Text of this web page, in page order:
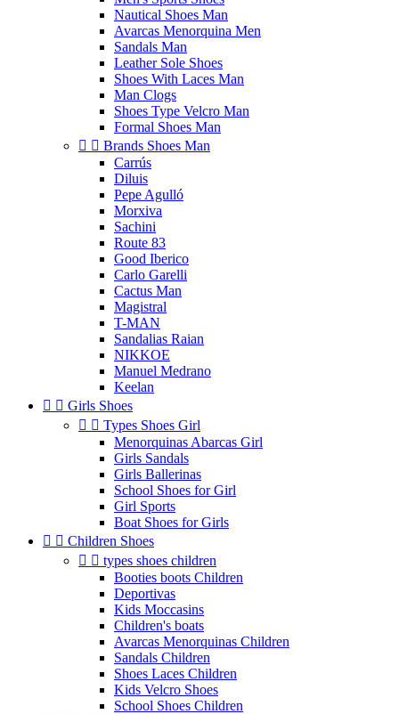
Nautical Shoes Man
Avarcas Menorquina Men
Sandals Man
Leather Sole Shoes
Shoes With Laces Man
Man Clogs
Shoes Type Velcro Man
Formal Shoes Man
  Brands Shoes Man
Carrús
Diluis
Pepe Agulló
Morxiva
Sachini
Route 83
Good Iberico
Carlo Garelli
Cactus Man
Magistral
T-MAN
Sandalias Raian
NIKKOE
Manuel Medrano
Keelan
  Girls Shoes
  Types Shoes Girl
Menorquinas Abarcas Girl
Girls Sandals
Girls Ballerinas
School Shoes for Girl
Girl Sports
Boat Shoes for Girls
  Children Shoes
  types shoes children
Booties boots Children
Deportivas
Kids Moccasins
Children's boats
Avarcas Menorquinas Children
Sandals Children
Shoes Laces Children
Kids Velcro Shoes
School Shoes Children